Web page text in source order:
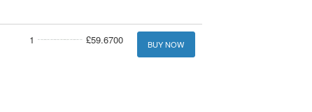
1 £59.6700 BUY NOW